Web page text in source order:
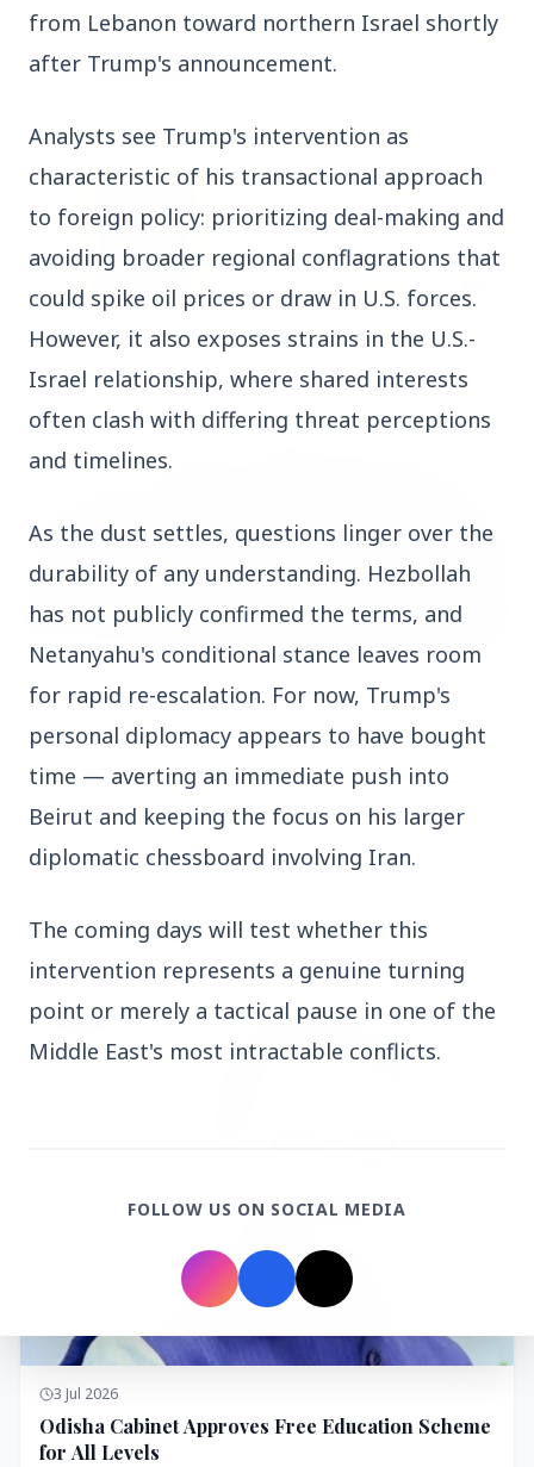
HEALTH AND WELLNESS
14 Jun 2026
How Chia Seeds Help in Weight Loss
HEALTH
13 Jun 2026
Who should avoid eating jamuns: Know the
potential health risks
Education
EDUCATION
3 Jul 2026
Odisha Cabinet Approves Free Education Scheme
for All Levels
from Lebanon toward northern Israel shortly
after Trump's announcement.
Analysts see Trump's intervention as
characteristic of his transactional approach
to foreign policy: prioritizing deal-making and
avoiding broader regional conflagrations that
could spike oil prices or draw in U.S. forces.
However, it also exposes strains in the U.S.-
Israel relationship, where shared interests
often clash with differing threat perceptions
and timelines.
As the dust settles, questions linger over the
durability of any understanding. Hezbollah
has not publicly confirmed the terms, and
Netanyahu's conditional stance leaves room
for rapid re-escalation. For now, Trump's
personal diplomacy appears to have bought
time — averting an immediate push into
Beirut and keeping the focus on his larger
diplomatic chessboard involving Iran.
The coming days will test whether this
intervention represents a genuine turning
point or merely a tactical pause in one of the
Middle East's most intractable conflicts.
FOLLOW US ON SOCIAL MEDIA